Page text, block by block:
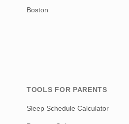
Boston
TOOLS FOR PARENTS
Sleep Schedule Calculator